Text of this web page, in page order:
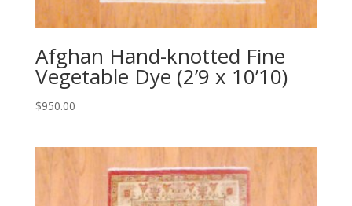
Afghan Hand-knotted Fine
Vegetable Dye (2’9 x 10’10)
$950.00